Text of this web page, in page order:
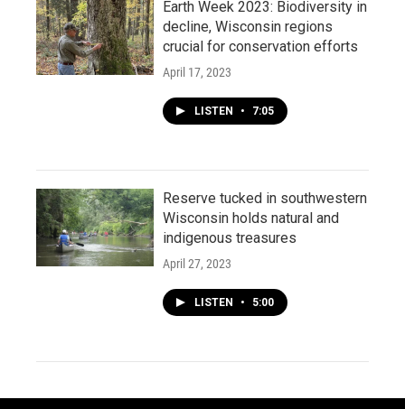
Earth Week 2023: Biodiversity in
decline, Wisconsin regions
crucial for conservation efforts
April 17, 2023
LISTEN • 7:05
Reserve tucked in southwestern
Wisconsin holds natural and
indigenous treasures
April 27, 2023
LISTEN • 5:00